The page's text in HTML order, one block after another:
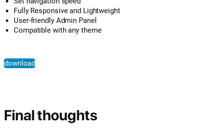
Fully Responsive and Lightweight
User-friendly Admin Panel
Compatible with any theme
download
Final thoughts